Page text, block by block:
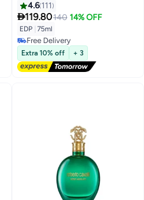
4.6 111
119.80140 14% OFF
EDP 75ml
Free Delivery
Free Delivery
Extra 10% off + 3